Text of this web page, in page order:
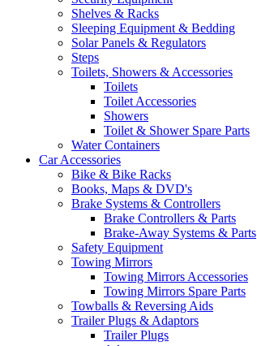
Shelves & Racks
Sleeping Equipment & Bedding
Solar Panels & Regulators
Steps
Toilets, Showers & Accessories
Toilets
Toilet Accessories
Showers
Toilet & Shower Spare Parts
Water Containers
Car Accessories
Bike & Bike Racks
Books, Maps & DVD's
Brake Systems & Controllers
Brake Controllers & Parts
Brake-Away Systems & Parts
Safety Equipment
Towing Mirrors
Towing Mirrors Accessories
Towing Mirrors Spare Parts
Towballs & Reversing Aids
Trailer Plugs & Adaptors
Trailer Plugs